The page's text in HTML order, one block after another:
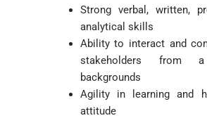
Strong verbal, written,
analytical skills
Ability to interact and
stakeholders from
backgrounds
Agility in learning and
attitude